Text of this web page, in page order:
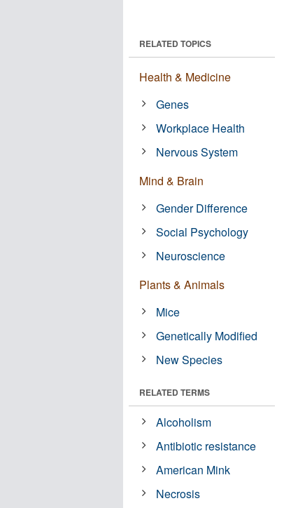
RELATED TOPICS
Health & Medicine
Genes
Workplace Health
Nervous System
Mind & Brain
Gender Difference
Social Psychology
Neuroscience
Plants & Animals
Mice
Genetically Modified
New Species
RELATED TERMS
Alcoholism
Antibiotic resistance
American Mink
Necrosis